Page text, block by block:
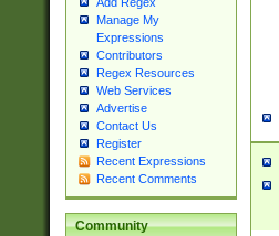
Manage My
Expressions
Contributors
Regex Resources
Web Services
Advertise
Contact Us
Register
Recent Expressions
Recent Comments
Community